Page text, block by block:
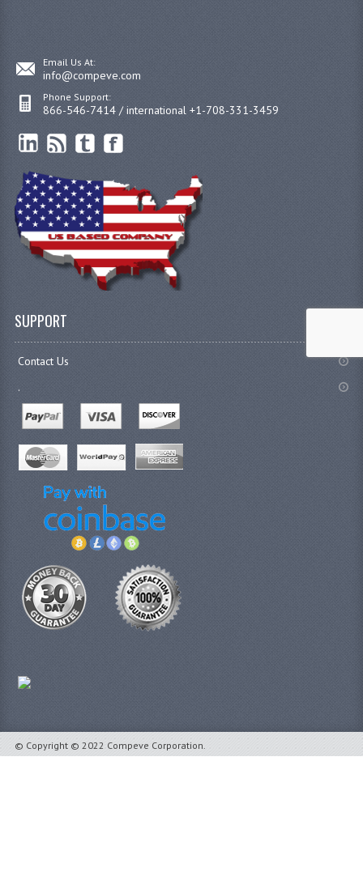
Email Us At:
info@compeve.com
Phone Support:
866-546-7414 / international +1-708-331-3459
SUPPORT
Contact Us
.
© Copyright © 2022 Compeve Corporation.